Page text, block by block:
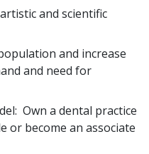
and scientific
and increase
and need for
Own a dental practice
or become an associate